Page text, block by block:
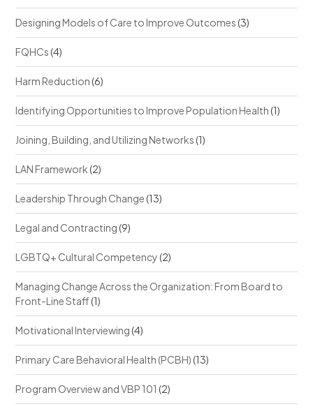
Designing Models of Care to Improve Outcomes(3)
FQHCs(4)
Harm Reduction(6)
Identifying Opportunities to Improve Population Health(1)
Joining, Building, and Utilizing Networks(1)
LAN Framework(2)
Leadership Through Change(13)
Legal and Contracting(9)
LGBTQ+ Cultural Competency(2)
Managing Change Across the Organization: From Board to
Front-Line Staff(1)
Motivational Interviewing(4)
Primary Care Behavioral Health (PCBH)(13)
Program Overview and VBP 101 (2)